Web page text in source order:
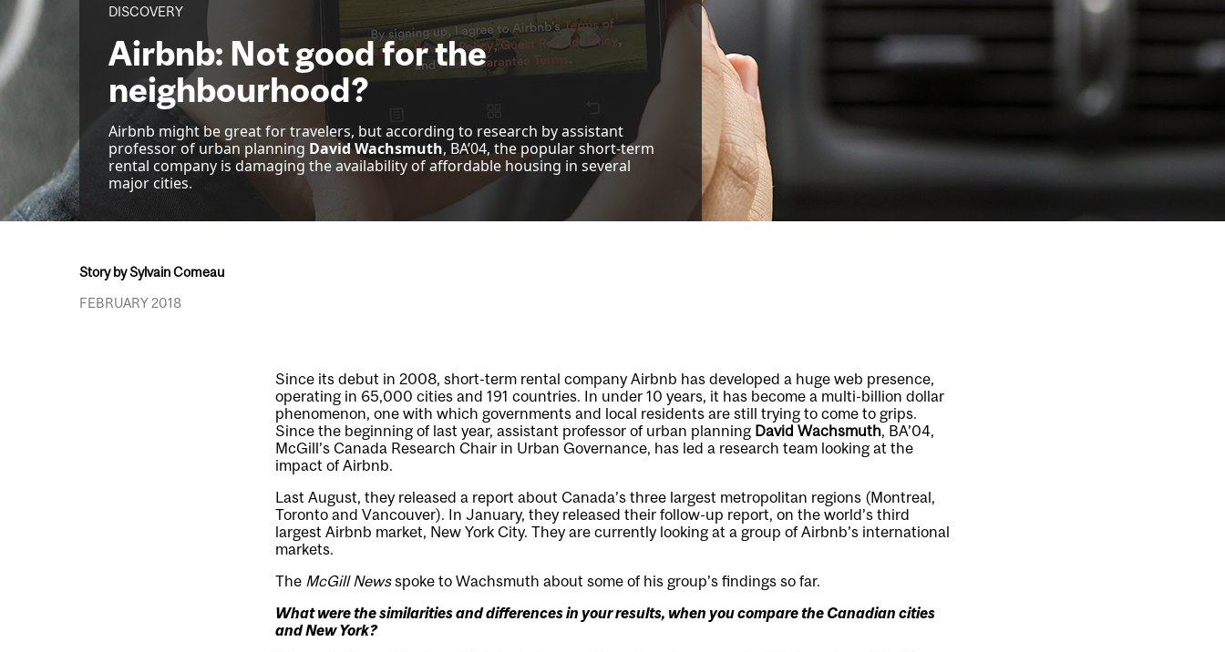
DISCOVERY
Airbnb: Not good for the
neighbourhood?
Airbnb might be great for travelers, but according to research by assistant
professor of urban planning David Wachsmuth, BA’04, the popular short-term
rental company is damaging the availability of affordable housing in several
major cities.
Story by Sylvain Comeau
FEBRUARY 2018
Since its debut in 2008, short-term rental company Airbnb has developed a huge web presence,
operating in 65,000 cities and 191 countries. In under 10 years, it has become a multi-billion dollar
phenomenon, one with which governments and local residents are still trying to come to grips.
Since the beginning of last year, assistant professor of urban planning David Wachsmuth, BA’04,
McGill’s Canada Research Chair in Urban Governance, has led a research team looking at the
impact of Airbnb.
Last August, they released a report about Canada’s three largest metropolitan regions (Montreal,
Toronto and Vancouver). In January, they released their follow-up report, on the world’s third
largest Airbnb market, New York City. They are currently looking at a group of Airbnb’s international
markets.
The McGill Newsspoke to Wachsmuth about some of his group’s findings so far.
What were the similarities and differences in your results, when you compare the Canadian cities
and New York?